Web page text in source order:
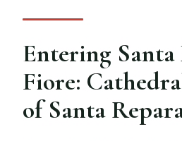
Entering
Fiore:
of Santa